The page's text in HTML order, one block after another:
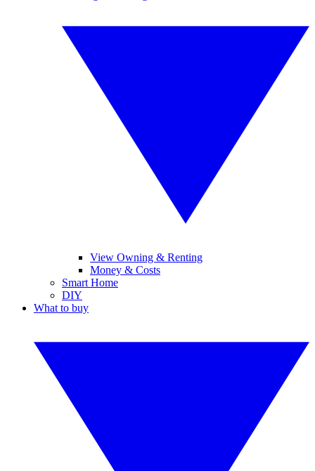
View Owning & Renting
Money & Costs
Smart Home
DIY
What to buy